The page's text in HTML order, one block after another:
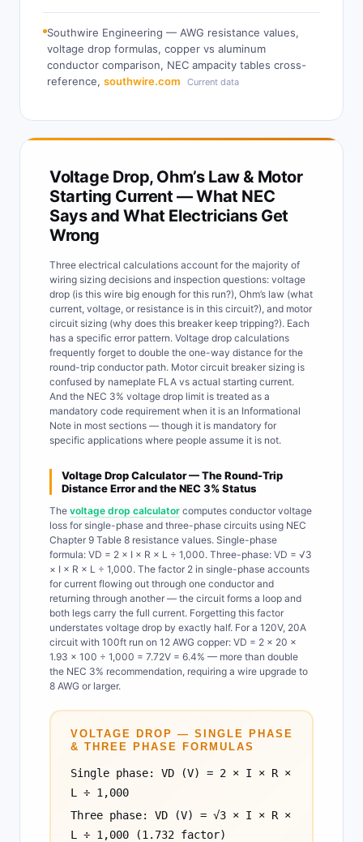
Southwire Engineering — AWG resistance values,
voltage drop formulas, copper vs aluminum
conductor comparison, NEC ampacity tables cross-
reference, southwire.com Current data
Voltage Drop, Ohm’s Law & Motor
Starting Current — What NEC
Says and What Electricians Get
Wrong
Three electrical calculations account for the majority of
wiring sizing decisions and inspection questions: voltage
drop (is this wire big enough for this run?), Ohm’s law (what
current, voltage, or resistance is in this circuit?), and motor
circuit sizing (why does this breaker keep tripping?). Each
has a specific error pattern. Voltage drop calculations
frequently forget to double the one-way distance for the
round-trip conductor path. Motor circuit breaker sizing is
confused by nameplate FLA vs actual starting current.
And the NEC 3% voltage drop limit is treated as a
mandatory code requirement when it is an Informational
Note in most sections — though it is mandatory for
specific applications where people assume it is not.
Voltage Drop Calculator — The Round-Trip
Distance Error and the NEC 3% Status
The voltage drop calculator computes conductor voltage
loss for single-phase and three-phase circuits using NEC
Chapter 9 Table 8 resistance values. Single-phase
formula: VD = 2 × I × R × L ÷ 1,000. Three-phase: VD = √3
× I × R × L ÷ 1,000. The factor 2 in single-phase accounts
for current flowing out through one conductor and
returning through another — the circuit forms a loop and
both legs carry the full current. Forgetting this factor
understates voltage drop by exactly half. For a 120V, 20A
circuit with 100ft run on 12 AWG copper: VD = 2 × 20 ×
1.93 × 100 ÷ 1,000 = 7.72V = 6.4% — more than double
the NEC 3% recommendation, requiring a wire upgrade to
8 AWG or larger.
VOLTAGE DROP — SINGLE PHASE
& THREE PHASE FORMULAS
Single phase: VD (V) = 2 × I × R ×
L ÷ 1,000
Three phase: VD (V) = √3 × I × R ×
L ÷ 1,000 (1.732 factor)